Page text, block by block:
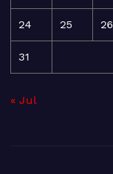
24 25 26
31
« Jul